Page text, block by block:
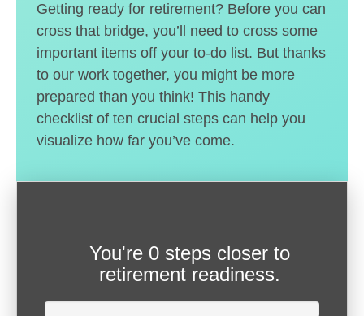
Getting ready for retirement? Before you can
cross that bridge, you’ll need to cross some
important items off your to-do list. But thanks
to our work together, you might be more
prepared than you think! This handy
checklist of ten crucial steps can help you
visualize how far you’ve come.
You're 0 steps closer to
retirement readiness.